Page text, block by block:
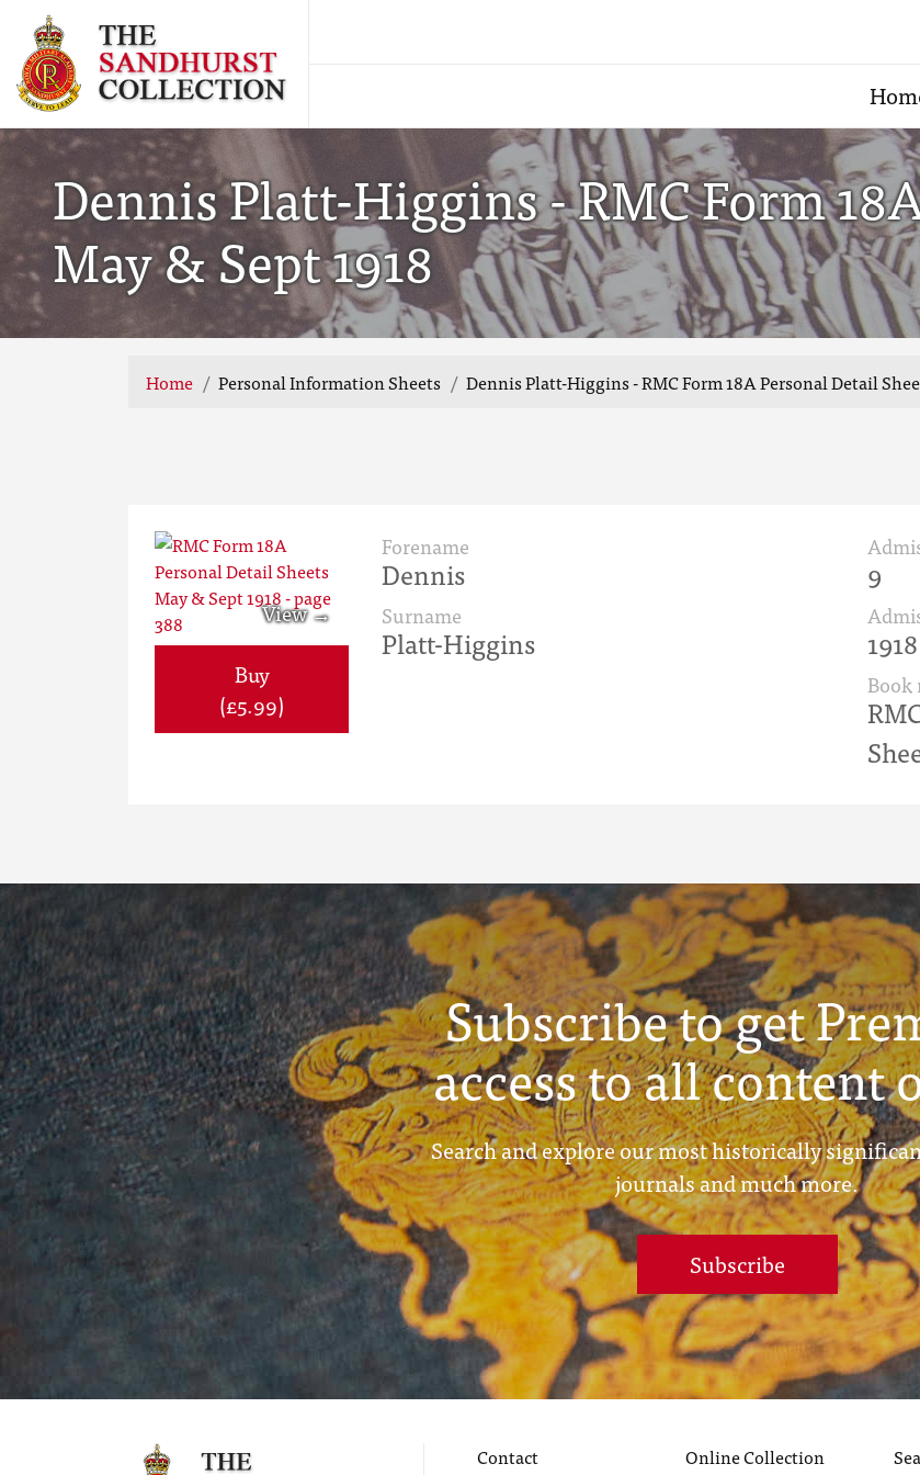
Dennis Platt-Higgins - RMC Form
May & Sept 1918
Home Personal Information Sheets Dennis Platt-Higgins - RMC Form 18A Personal Detail
Buy
(£5.99)
Forename
Dennis
Surname
Platt-Higgins
9
1918
Book
Subscribe to get
access to all content
Search and explore our most historically
journals and much more.
Subscribe
Contact
Online Collection